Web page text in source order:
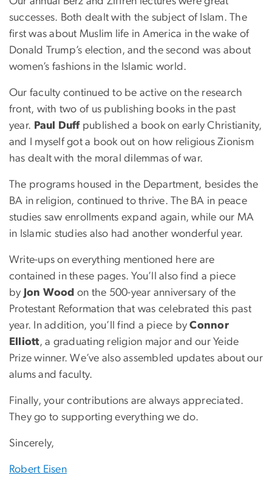
successes. Both dealt with the subject of Islam. The
first was about Muslim life in America in the wake of
Donald Trump’s election, and the second was about
women’s fashions in the Islamic world.
Our faculty continued to be active on the research
front, with two of us publishing books in the past
year. Paul Duffpublished a book on early Christianity,
and I myself got a book out on how religious Zionism
has dealt with the moral dilemmas of war.
The programs housed in the Department, besides the
BA in religion, continued to thrive. The BA in peace
studies saw enrollments expand again, while our MA
in Islamic studies also had another wonderful year.
Write-ups on everything mentioned here are
contained in these pages. You’ll also find a piece
by Jon Wood on the 500-year anniversary of the
Protestant Reformation that was celebrated this past
year. In addition, you’ll find a piece byConnor
Elliott, a graduating religion major and our Yeide
Prize winner. We’ve also assembled updates about our
alums and faculty.
Finally, your contributions are always appreciated.
They go to supporting everything we do.
Sincerely,
Robert Eisen